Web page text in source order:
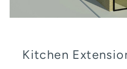
Kitchen